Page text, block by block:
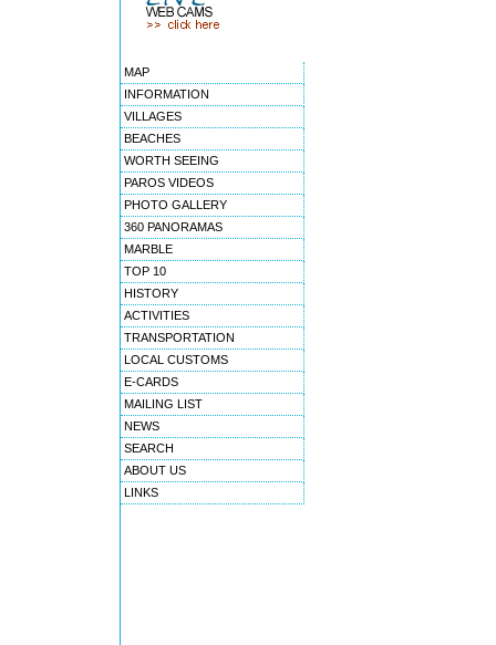
MAP
INFORMATION
VILLAGES
BEACHES
WORTH SEEING
PAROS VIDEOS
PHOTO GALLERY
360 PANORAMAS
MARBLE
TOP 10
HISTORY
ACTIVITIES
TRANSPORTATION
LOCAL CUSTOMS
E-CARDS
MAILING LIST
NEWS
SEARCH
ABOUT US
LINKS